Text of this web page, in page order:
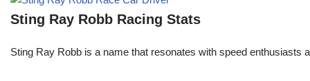
Sting Ray Robb Racing Stats
Sting Ray Robb is a name that resonates with speed